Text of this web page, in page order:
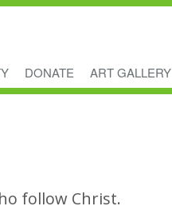
DONATE ART GALLERY
follow Christ.